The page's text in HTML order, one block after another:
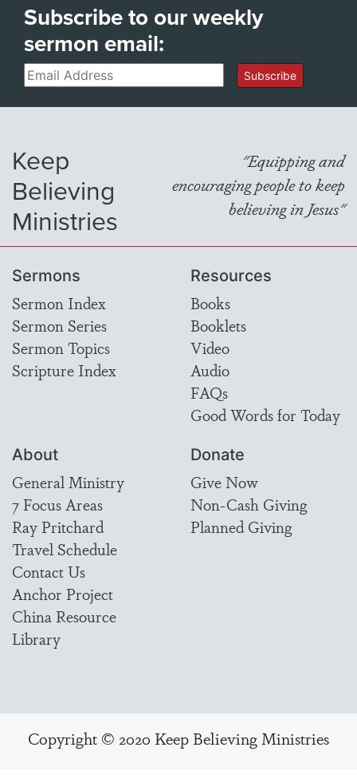
Subscribe to our weekly
sermon email:
Email Subscribe
Keep
Believing
Ministries
"Equipping and
encouraging people to keep
believing in Jesus"
Sermons
Sermon Index
Sermon Series
Sermon Topics
Scripture Index
Resources
Books
Booklets
Video
Audio
FAQs
Good Words for Today
About
General Ministry
7 Focus Areas
Ray Pritchard
Travel Schedule
Contact Us
Anchor Project
China Resource
Library
Donate
Give Now
Non-Cash Giving
Planned Giving
Copyright © 2020 Keep Believing Ministries